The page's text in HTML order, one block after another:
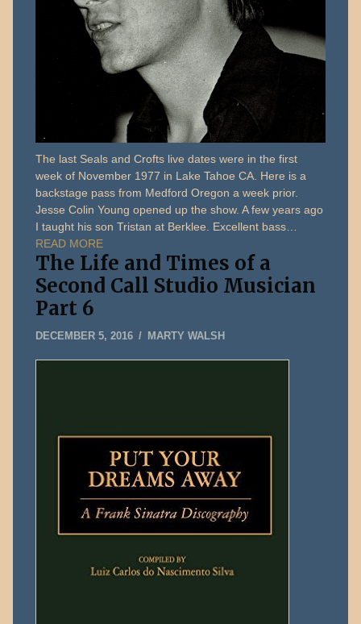
The last Seals and Crofts live dates were in the first
week of November 1977 in Lake Tahoe CA. Here is a
backstage pass from Medford Oregon a week prior.
Jesse Colin Young opened up the show. A few years ago
I taught his son Tristan at Berklee. Excellent bass…
READ MORE
The Life and Times of a
Second Call Studio Musician
Part 6
DECEMBER 5, 2016MAYMARTY WALSH